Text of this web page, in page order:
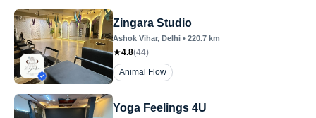
Zingara Studio
Ashok Vihar, Delhi • 220.7 km
4.8(44)
Animal Flow
Yoga Feelings 4U